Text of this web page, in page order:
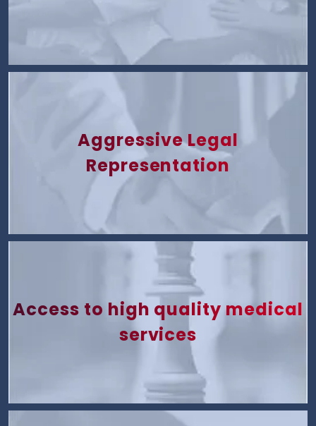
Aggressive Legal
Representation
Access to high quality medical
services